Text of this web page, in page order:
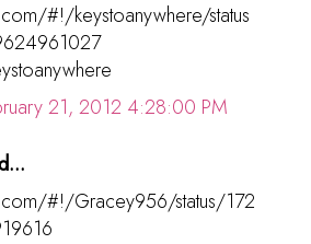
#!/keystoanywhere/status
21, 2012 4:28:00 PM
#!/Gracey956/status/172